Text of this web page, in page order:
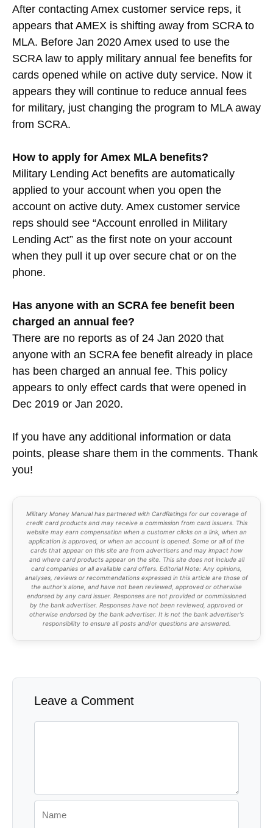
After contacting Amex customer service reps, it
appears that AMEX is shifting away from SCRA to
MLA. Before Jan 2020 Amex used to use the
SCRA law to apply military annual fee benefits for
cards opened while on active duty service. Now it
appears they will continue to reduce annual fees
for military, just changing the program to MLA away
from SCRA.
How to apply for Amex MLA benefits?
Military Lending Act benefits are automatically
applied to your account when you open the
account on active duty. Amex customer service
reps should see “Account enrolled in Military
Lending Act” as the first note on your account
when they pull it up over secure chat or on the
phone.
Has anyone with an SCRA fee benefit been
charged an annual fee?
There are no reports as of 24 Jan 2020 that
anyone with an SCRA fee benefit already in place
has been charged an annual fee. This policy
appears to only effect cards that were opened in
Dec 2019 or Jan 2020.
If you have any additional information or data
points, please share them in the comments. Thank
you!
Military Money Manual has partnered with CardRatings for our coverage of
credit card products and may receive a commission from card issuers. This
website may earn compensation when a customer clicks on a link, when an
application is approved, or when an account is opened. Some or all of the
cards that appear on this site are from advertisers and may impact how
and where card products appear on the site. This site does not include all
card companies or all available card offers. Editorial Note: Any opinions,
analyses, reviews or recommendations expressed in this article are those of
the author's alone, and have not been reviewed, approved or otherwise
endorsed by any card issuer. Responses are not provided or commissioned
by the bank advertiser. Responses have not been reviewed, approved or
otherwise endorsed by the bank advertiser. It is not the bank advertiser's
responsibility to ensure all posts and/or questions are answered.
Leave a Comment